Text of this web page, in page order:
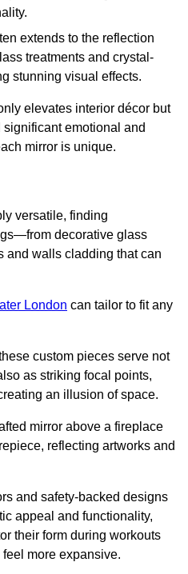
extends to the reflection
treatments and crystal-
stunning visual effects.
elevates interior décor but
emotional and
mirror is unique.
versatile, finding
decorative glass
and walls cladding that can
London can tailor to fit any
custom pieces serve not
as striking focal points,
an illusion of space.
mirror above a fireplace
reflecting artworks and
and safety-backed designs
appeal and functionality,
their form during workouts
more expansive.